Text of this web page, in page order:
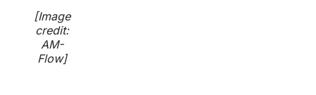
[Image
credit:
AM-
Flow]